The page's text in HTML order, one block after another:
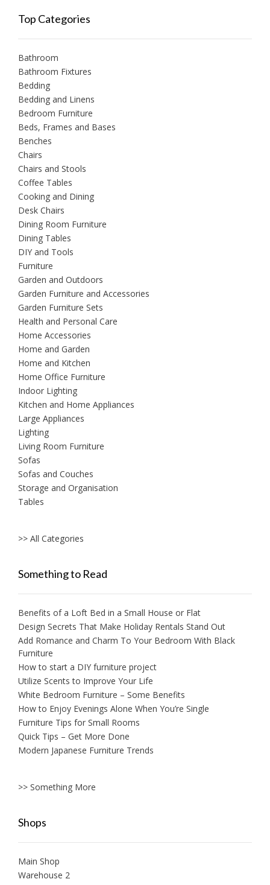
Top Categories
Bathroom
Bathroom Fixtures
Bedding
Bedding and Linens
Bedroom Furniture
Beds, Frames and Bases
Benches
Chairs
Chairs and Stools
Coffee Tables
Cooking and Dining
Desk Chairs
Dining Room Furniture
Dining Tables
DIY and Tools
Furniture
Garden and Outdoors
Garden Furniture and Accessories
Garden Furniture Sets
Health and Personal Care
Home Accessories
Home and Garden
Home and Kitchen
Home Office Furniture
Indoor Lighting
Kitchen and Home Appliances
Large Appliances
Lighting
Living Room Furniture
Sofas
Sofas and Couches
Storage and Organisation
Tables
>> All Categories
Something to Read
Benefits of a Loft Bed in a Small House or Flat
Design Secrets That Make Holiday Rentals Stand Out
Add Romance and Charm To Your Bedroom With Black
Furniture
How to start a DIY furniture project
Utilize Scents to Improve Your Life
White Bedroom Furniture – Some Benefits
How to Enjoy Evenings Alone When You’re Single
Furniture Tips for Small Rooms
Quick Tips – Get More Done
Modern Japanese Furniture Trends
>> Something More
Shops
Main Shop
Warehouse 2